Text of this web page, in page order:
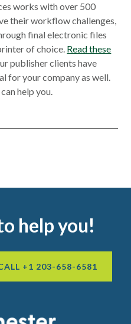
works with over 500
their workflow challenges,
final electronic files
of choice. Read these
publisher clients have
for your company as well.
help you.
help you!
+1 203-658-6581